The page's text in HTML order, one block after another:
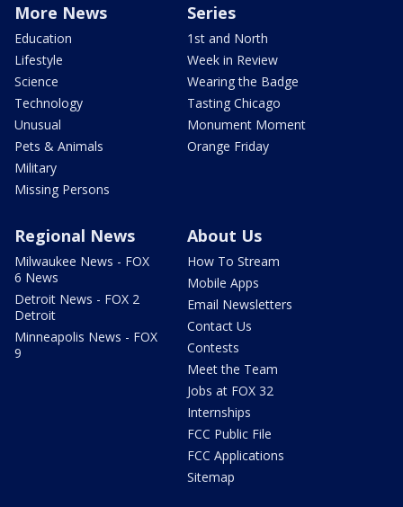
More News
Education
Lifestyle
Science
Technology
Unusual
Pets & Animals
Military
Missing Persons
Series
1st and North
Week in Review
Wearing the Badge
Tasting Chicago
Monument Moment
Orange Friday
Regional News
Milwaukee News - FOX
6 News
Detroit News - FOX 2
Detroit
Minneapolis News - FOX
9
About Us
How To Stream
Mobile Apps
Email Newsletters
Contact Us
Contests
Meet the Team
Jobs at FOX 32
Internships
FCC Public File
FCC Applications
Sitemap